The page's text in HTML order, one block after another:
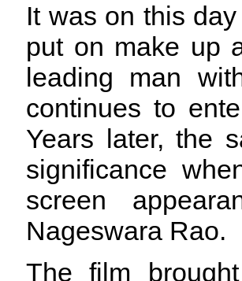
It was on this
put on make up
leading man
continues to
Years later, the
significance
screen
Nageswara Rao.
The film